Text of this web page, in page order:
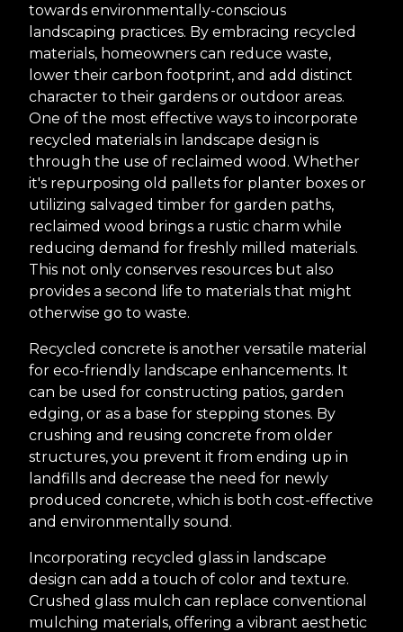
towards environmentally-conscious
landscaping practices. By embracing recycled
materials, homeowners can reduce waste,
lower their carbon footprint, and add distinct
character to their gardens or outdoor areas.
One of the most effective ways to incorporate
recycled materials in landscape design is
through the use of reclaimed wood. Whether
it's repurposing old pallets for planter boxes or
utilizing salvaged timber for garden paths,
reclaimed wood brings a rustic charm while
reducing demand for freshly milled materials.
This not only conserves resources but also
provides a second life to materials that might
otherwise go to waste.
Recycled concrete is another versatile material
for eco-friendly landscape enhancements. It
can be used for constructing patios, garden
edging, or as a base for stepping stones. By
crushing and reusing concrete from older
structures, you prevent it from ending up in
landfills and decrease the need for newly
produced concrete, which is both cost-effective
and environmentally sound.
Incorporating recycled glass in landscape
design can add a touch of color and texture.
Crushed glass mulch can replace conventional
mulching materials, offering a vibrant aesthetic